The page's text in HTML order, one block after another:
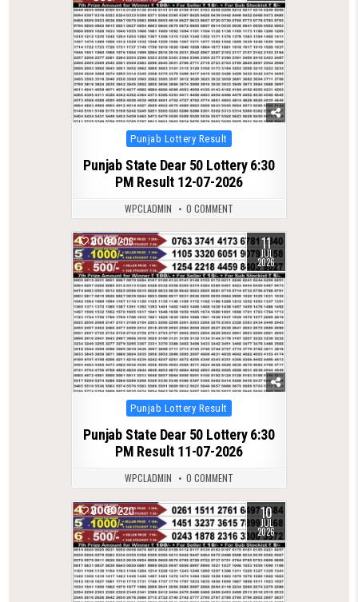
Posted
in
Punjab Lottery Result
Punjab State Dear 50 Lottery 6:30
PM Result 12-07-2026
WPCLADMIN 0 COMMENT
0 206 11
JUL
2026
Posted
in
Punjab Lottery Result
Punjab State Dear 50 Lottery 6:30
PM Result 11-07-2026
WPCLADMIN 0 COMMENT
0 220 10
JUL
2026